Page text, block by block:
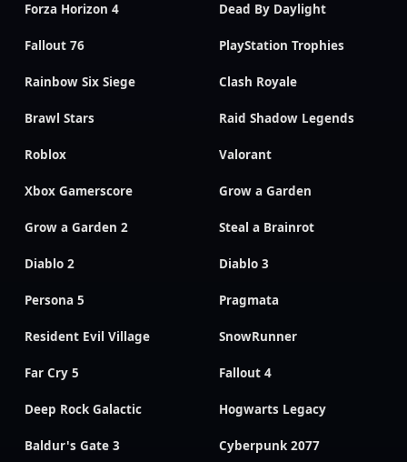
Forza Horizon 4 Dead By Daylight
Fallout 76 PlayStation Trophies
Rainbow Six Siege Clash Royale
Brawl Stars Raid Shadow Legends
Roblox Valorant
Xbox Gamerscore Grow a Garden
Grow a Garden 2 Steal a Brainrot
Diablo 2 Diablo 3
Persona 5 Pragmata
Resident Evil Village SnowRunner
Far Cry 5 Fallout 4
Deep Rock Galactic Hogwarts Legacy
Baldur's Gate 3 Cyberpunk 2077